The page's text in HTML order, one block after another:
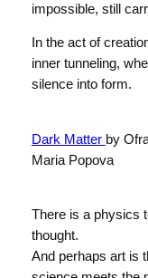
impossible, still
In the act of
inner tunneling,
silence into form.
Dark Matter by
Maria Popova
There is a physics
thought.
And perhaps art is